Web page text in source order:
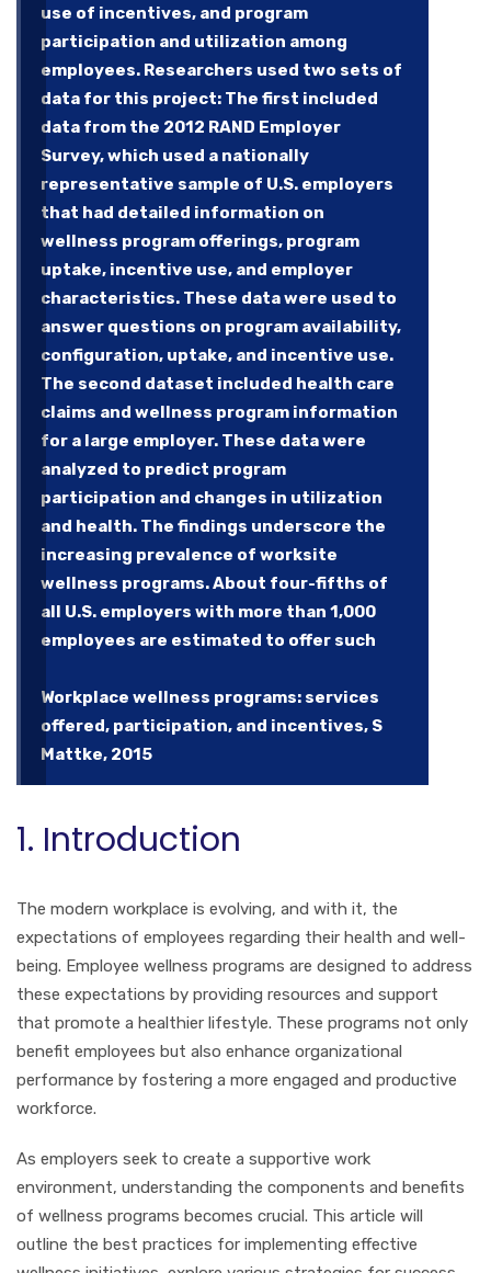
use of incentives, and program
participation and utilization among
employees. Researchers used two sets of
data for this project: The first included
data from the 2012 RAND Employer
Survey, which used a nationally
representative sample of U.S. employers
that had detailed information on
wellness program offerings, program
uptake, incentive use, and employer
characteristics. These data were used to
answer questions on program availability,
configuration, uptake, and incentive use.
The second dataset included health care
claims and wellness program information
for a large employer. These data were
analyzed to predict program
participation and changes in utilization
and health. The findings underscore the
increasing prevalence of worksite
wellness programs. About four-fifths of
all U.S. employers with more than 1,000
employees are estimated to offer such
Workplace wellness programs: services
offered, participation, and incentives, S
Mattke, 2015
1. Introduction
The modern workplace is evolving, and with it, the
expectations of employees regarding their health and well-
being. Employee wellness programs are designed to address
these expectations by providing resources and support
that promote a healthier lifestyle. These programs not only
benefit employees but also enhance organizational
performance by fostering a more engaged and productive
workforce.
As employers seek to create a supportive work
environment, understanding the components and benefits
of wellness programs becomes crucial. This article will
outline the best practices for implementing effective